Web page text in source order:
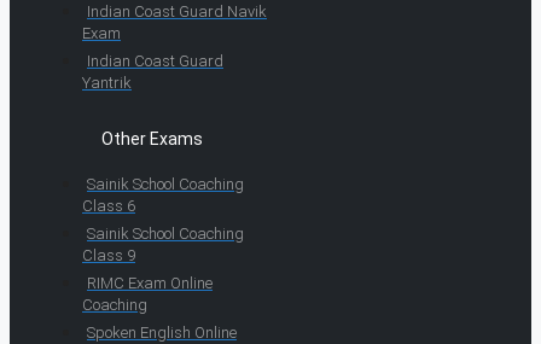
Indian Coast Guard Navik
Exam
Indian Coast Guard
Yantrik
Other Exams
Sainik School Coaching
Class 6
Sainik School Coaching
Class 9
RIMC Exam Online
Coaching
Spoken English Online